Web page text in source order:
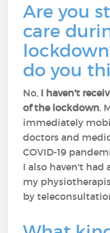
Are you
care
do you
No, I haven't
of the lockdown.
immediately
doctors and
COVID-19
I also haven't had
my
by